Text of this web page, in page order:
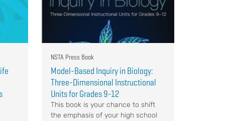
NSTA Press Book
Model-Based Inquiry in Biology:
Three-Dimensional Instructional
Units for Grades 9-12
This book is your chance to shift
the emphasis of your high school